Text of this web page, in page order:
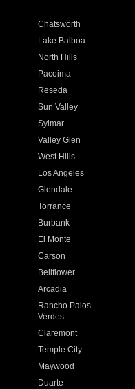
Chatsworth
Lake Balboa
North Hills
Pacoima
Reseda
Sun Valley
Sylmar
Valley Glen
West Hills
Los Angeles
Glendale
Torrance
Burbank
El Monte
Carson
Bellflower
Arcadia
Rancho Palos
Verdes
Claremont
Temple City
Maywood
Duarte